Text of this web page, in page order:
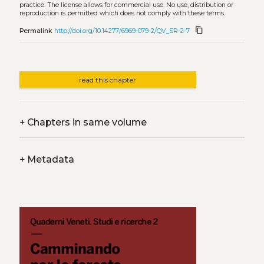
practice. The license allows for commercial use. No use, distribution or
reproduction is permitted which does not comply with these terms.
Permalink http://doi.org/10.14277/6969-079-2/QV_SR-2-7 content_copy
read this chapter
+Chapters in same volume
+Metadata